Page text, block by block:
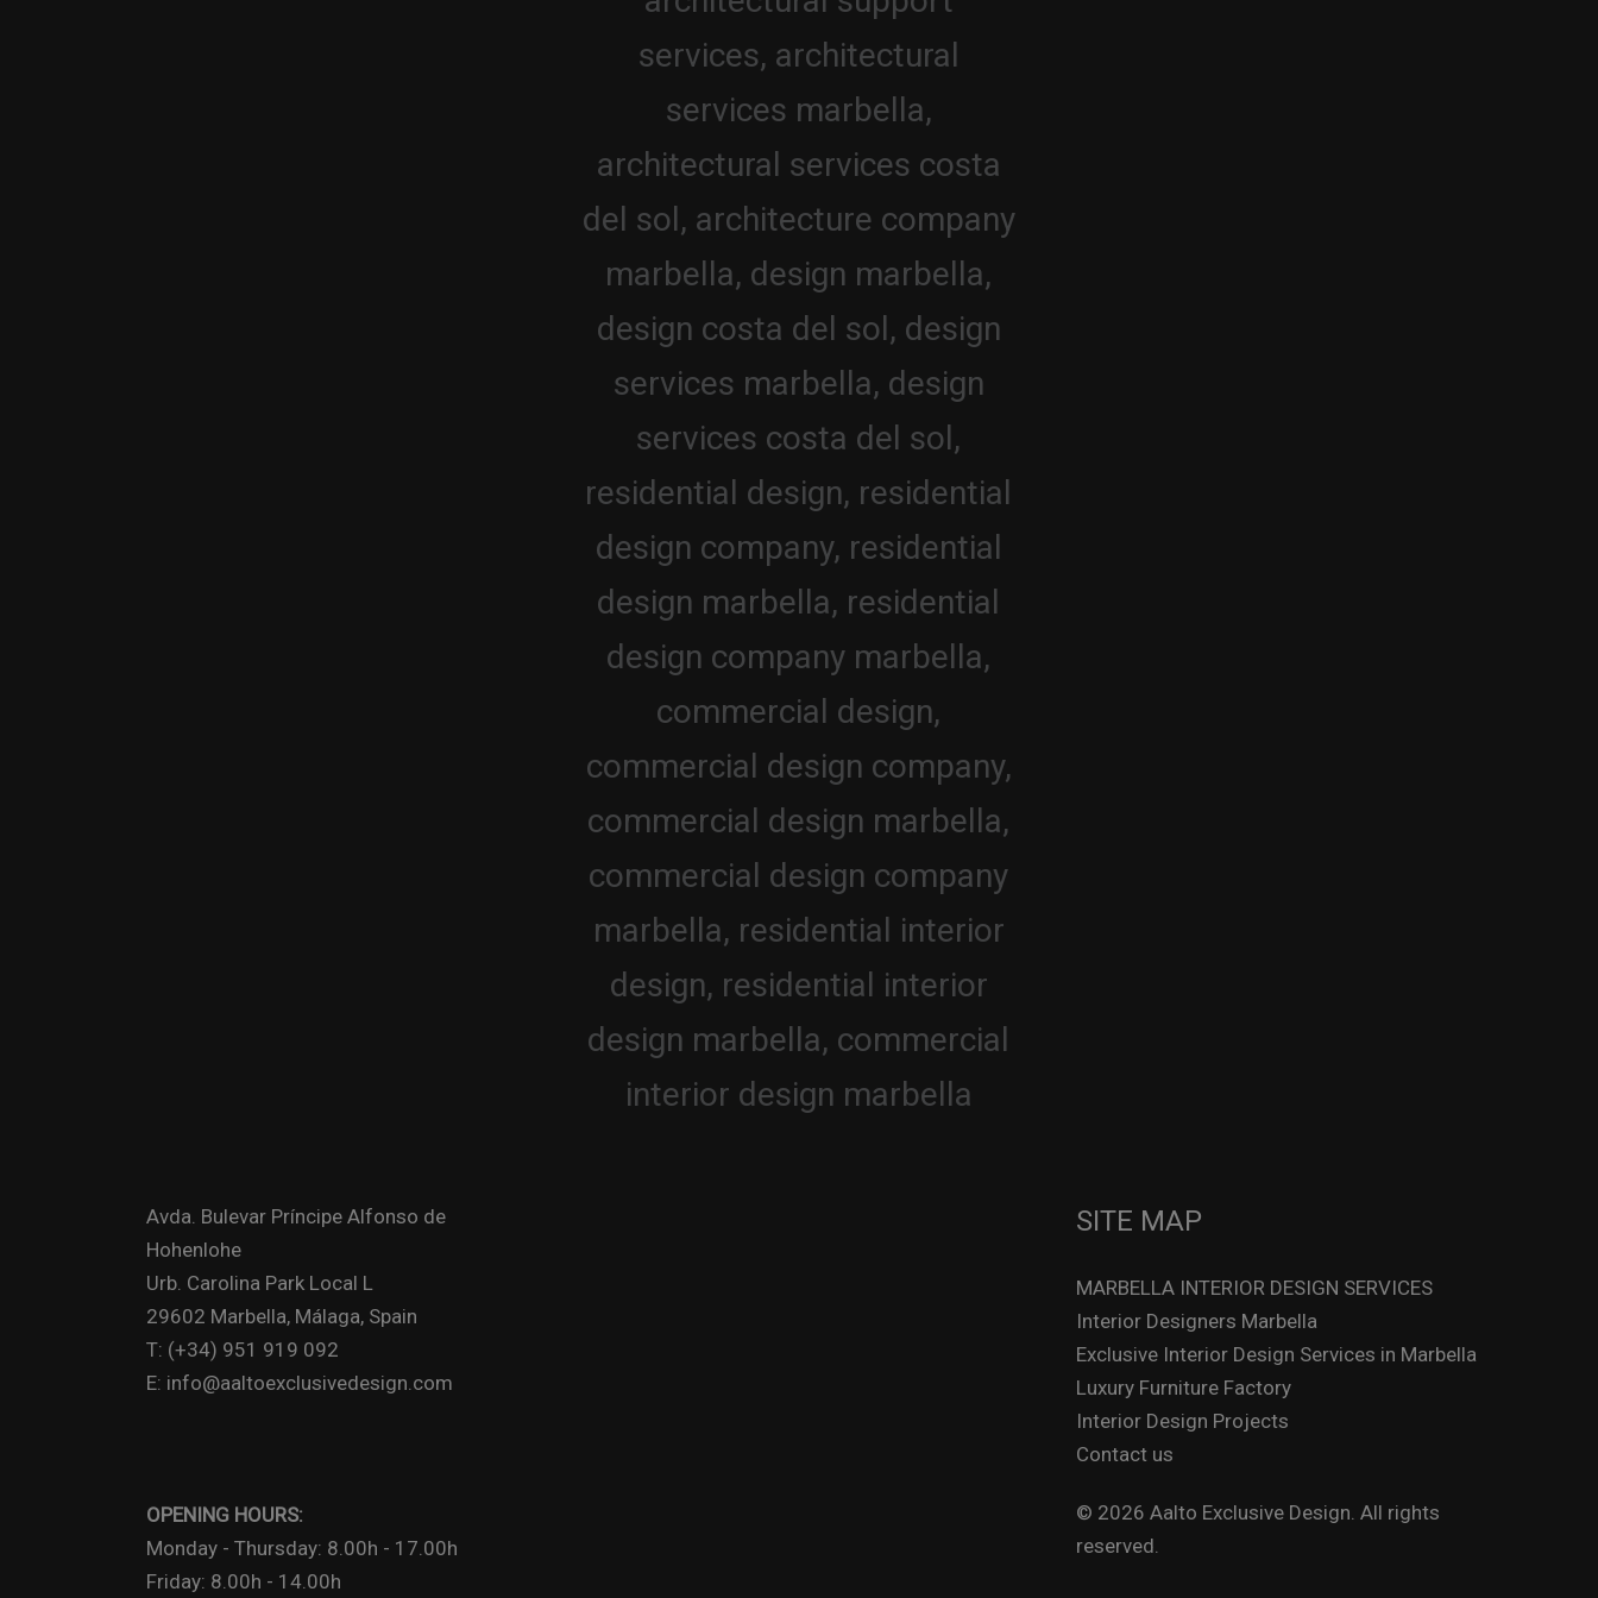
Avda. Bulevar Príncipe Alfonso de
Hohenlohe
Urb. Carolina Park Local L
29602 Marbella, Málaga, Spain
T: (+34) 951 919 092
E: info@aaltoexclusivedesign.com
OPENING HOURS:
Monday - Thursday: 8.00h - 17.00h
Friday: 8.00h - 14.00h
SITE MAP
MARBELLA INTERIOR DESIGN SERVICES
Interior Designers Marbella
Exclusive Interior Design Services in Marbella
Luxury Furniture Factory
Interior Design Projects
Contact us
© 2026 Aalto Exclusive Design. All rights
reserved.